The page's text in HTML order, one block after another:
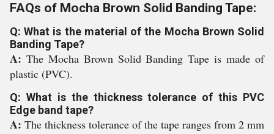
FAQs of Mocha Brown Solid Banding Tape:
Q: What is the material of the Mocha Brown Solid
Banding Tape?
A: The Mocha Brown Solid Banding Tape is made of
plastic (PVC).
Q: What is the thickness tolerance of this PVC
Edge band tape?
A: The thickness tolerance of the tape ranges from 2 mm